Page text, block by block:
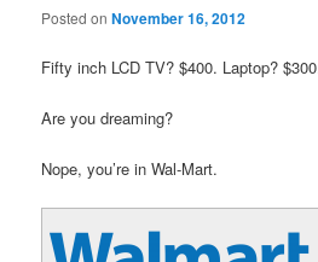
Posted onNovember 16, 2012
Fifty inch LCD TV? $400. Laptop?
Are you dreaming?
Nope, you’re in Wal-Mart.